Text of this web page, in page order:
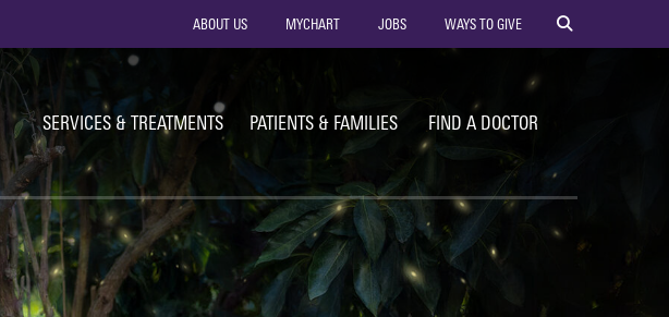
Utility
Navigation
ABOUT US MYCHART JOBS WAYS TO GIVE
SERVICES & TREATMENTS PATIENTS & FAMILIES FIND A DOCTOR